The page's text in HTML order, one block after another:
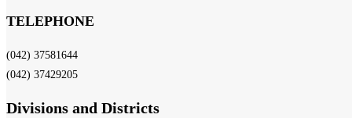
TELEPHONE
(042) 37581644
(042) 37429205
Divisions and Districts